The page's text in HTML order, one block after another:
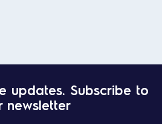
updates. Subscribe to
newsletter